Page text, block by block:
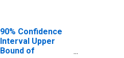
90% Confidence
Interval Upper
Bound of